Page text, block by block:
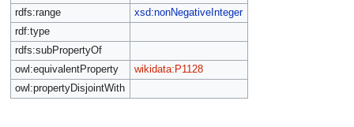
rdfs:range
xsd:nonNegativeInteger
rdf:type
rdfs:subPropertyOf
owl:equivalentProperty
wikidata:P1128
owl:propertyDisjointWith